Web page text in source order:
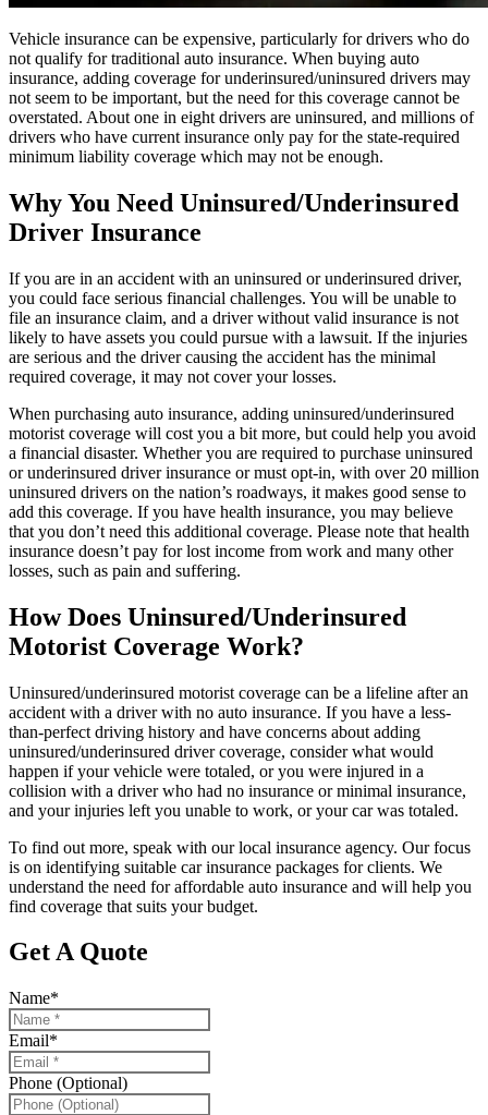
Vehicle insurance can be expensive, particularly for drivers who do
not qualify for traditional auto insurance. When buying auto
insurance, adding coverage for underinsured/uninsured drivers may
not seem to be important, but the need for this coverage cannot be
overstated. About one in eight drivers are uninsured, and millions of
drivers who have current insurance only pay for the state-required
minimum liability coverage which may not be enough.
Why You Need Uninsured/Underinsured
Driver Insurance
If you are in an accident with an uninsured or underinsured driver,
you could face serious financial challenges. You will be unable to
file an insurance claim, and a driver without valid insurance is not
likely to have assets you could pursue with a lawsuit. If the injuries
are serious and the driver causing the accident has the minimal
required coverage, it may not cover your losses.
When purchasing auto insurance, adding uninsured/underinsured
motorist coverage will cost you a bit more, but could help you avoid
a financial disaster. Whether you are required to purchase uninsured
or underinsured driver insurance or must opt-in, with over 20 million
uninsured drivers on the nation’s roadways, it makes good sense to
add this coverage. If you have health insurance, you may believe
that you don’t need this additional coverage. Please note that health
insurance doesn’t pay for lost income from work and many other
losses, such as pain and suffering.
How Does Uninsured/Underinsured
Motorist Coverage Work?
Uninsured/underinsured motorist coverage can be a lifeline after an
accident with a driver with no auto insurance. If you have a less-
than-perfect driving history and have concerns about adding
uninsured/underinsured driver coverage, consider what would
happen if your vehicle were totaled, or you were injured in a
collision with a driver who had no insurance or minimal insurance,
and your injuries left you unable to work, or your car was totaled.
To find out more, speak with our local insurance agency. Our focus
is on identifying suitable car insurance packages for clients. We
understand the need for affordable auto insurance and will help you
find coverage that suits your budget.
Get A Quote
Name*
Email*
Phone (Optional)